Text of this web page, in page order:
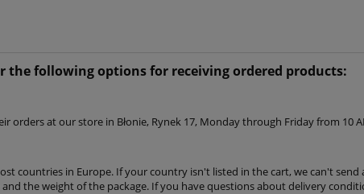
the following options for receiving ordered products:
orders at our store in Błonie, Rynek 17, Monday through Friday from 10
countries in Europe. If your country isn't listed in the cart, we can't send
the weight of the package. If you have questions about delivery